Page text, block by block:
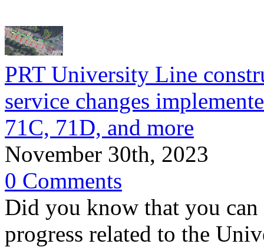
PRT University Line
service changes
71C, 71D, and more
November 30th, 2023
0 Comments
Did you know that you
progress related to the